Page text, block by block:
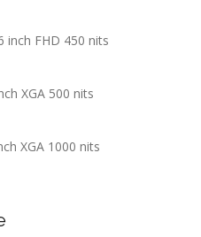
inch FHD 450 nits
XGA 500 nits
XGA 1000 nits